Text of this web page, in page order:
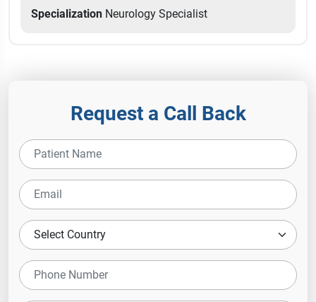
Specialization Neurology Specialist
Request a Call Back